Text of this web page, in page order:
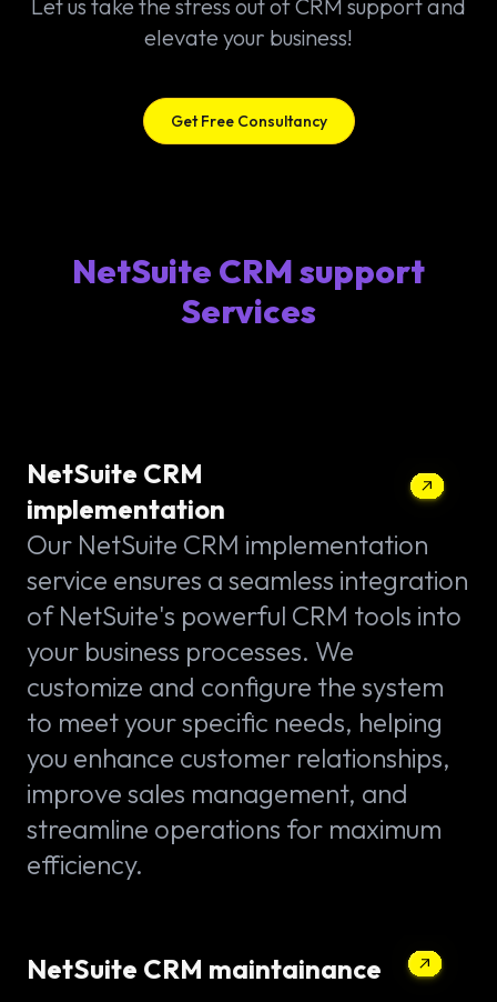
Let us take the stress out of CRM support and
elevate your business!
Get Free Consultancy
NetSuite CRM support
Services
NetSuite CRM
implementation
Our NetSuite CRM implementation
service ensures a seamless integration
of NetSuite's powerful CRM tools into
your business processes. We
customize and configure the system
to meet your specific needs, helping
you enhance customer relationships,
improve sales management, and
streamline operations for maximum
efficiency.
NetSuite CRM maintainance